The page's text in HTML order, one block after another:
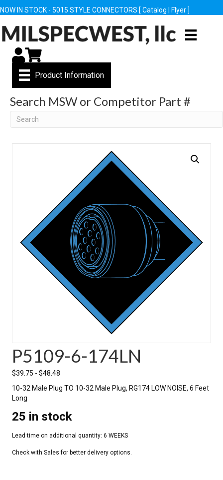
NOW IN STOCK - 5015 STYLE CONNECTORS [ Catalog Flyer ]
My Account
Cart
Product Information
Search MSW or Competitor Part #
Search
P5109-6-174LN
$39.75 - $48.48
10-32 Male Plug TO 10-32 Male Plug, RG174 LOW NOISE, 6 Feet
Long
25 in stock